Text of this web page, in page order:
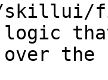
skillui/
over